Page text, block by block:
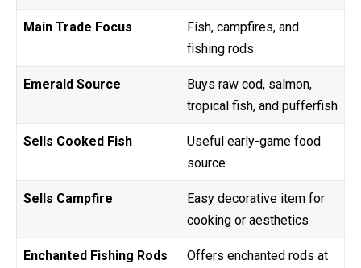
Main Trade Focus
Fish, campfires, and
fishing rods
Emerald Source
Buys raw cod, salmon,
tropical fish, and pufferfish
Sells Cooked Fish
Useful early-game food
source
Sells Campfire
Easy decorative item for
cooking or aesthetics
Enchanted Fishing Rods
Offers enchanted rods at